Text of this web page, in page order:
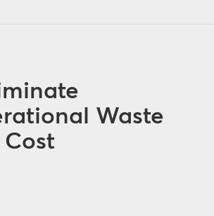
Waste